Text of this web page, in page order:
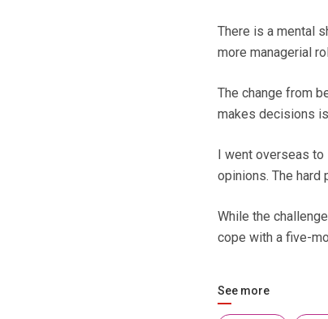
There is a mental
more managerial
The change from
makes decisions
I went overseas to
opinions. The hard
While the
cope with a five-
See more